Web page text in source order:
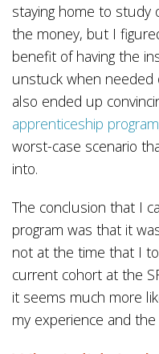
staying home to study
the money, but I
benefit of having the
unstuck when needed
also ended up
apprenticeship program
worst-case scenario
into.
The conclusion that I
program was that it
not at the time that I
current cohort at the
it seems much more
my experience and